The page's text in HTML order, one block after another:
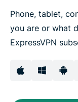
Phone, tablet,
you are or what
ExpressVPN